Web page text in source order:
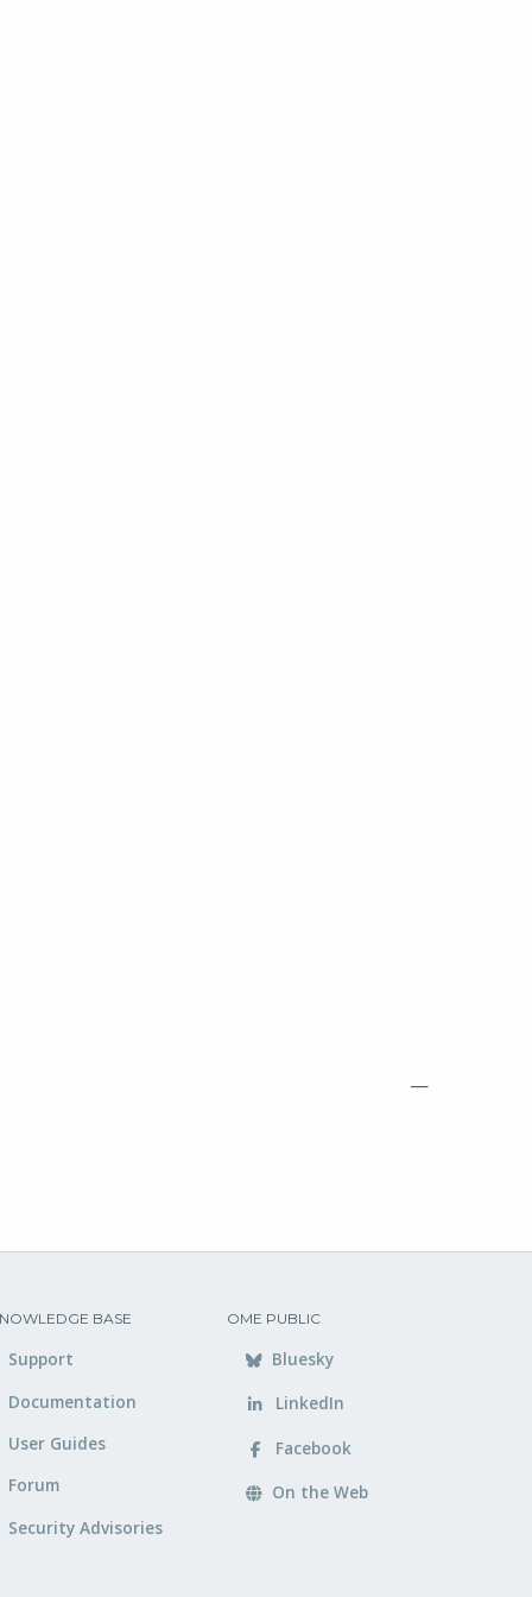
—
BASE
Support
Documentation
User Guides
Forum
Security Advisories
OME PUBLIC
Bluesky
LinkedIn
Facebook
On the Web